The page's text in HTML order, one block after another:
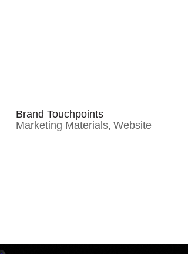
Brand Touchpoints
Marketing Materials, Website